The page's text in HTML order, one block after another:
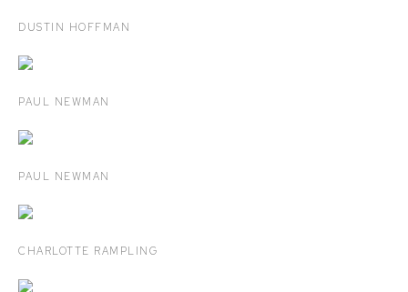
DUSTIN HOFFMAN
PAUL NEWMAN
PAUL NEWMAN
CHARLOTTE RAMPLING